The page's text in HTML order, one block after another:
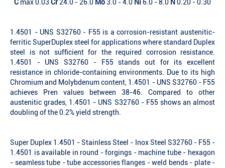
C max 0.03 Cr24.0 - 26.0 Mo3.0 - 4.0 Ni 6.0 - 8.0 N 0.20 - 0.30
1.4501 - UNS S32760 - F55 is a corrosion-resistant austenitic-
ferritic SuperDuplex steel for applications where standard Duplex
steel is not sufficient for the required corrosion resistance.
1.4501 - UNS S32760 - F55 stands out for its excellent
resistance in chloride-containing environments. Due to its high
Chromium and Molybdenum content, 1.4501 - UNS S32760 - F55
achieves Pren values between 38-46. Compared to other
austenitic grades, 1.4501 - UNS S32760 - F55 shows an almost
doubling of the 0.2% yield strength.
Super Duplex 1.4501 - Stainless Steel - Inox Steel S32760 - F55 -
1.4501 is available in round - forgings - machine tube - hexagon
- seamless tube - tube accessories flanges - weld bends - plate -